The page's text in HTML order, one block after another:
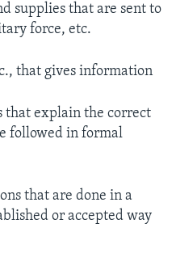
supplies that are sent to
force, etc.​
that gives information
that explain the correct
followed in formal
that are done in a
or accepted way